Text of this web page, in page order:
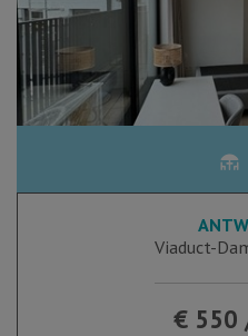
Viaduct-
€ 550